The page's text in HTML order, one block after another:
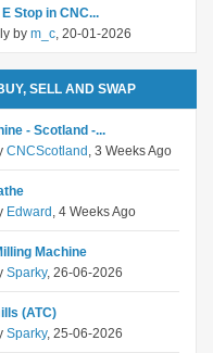
Stop in CNC...
by m_c, 20-01-2026
SELL AND SWAP
- Scotland -...
CNCScotland , 3 Weeks Ago
Edward , 4 Weeks Ago
Machine
Sparky, 26-06-2026
(ATC)
Sparky, 25-06-2026